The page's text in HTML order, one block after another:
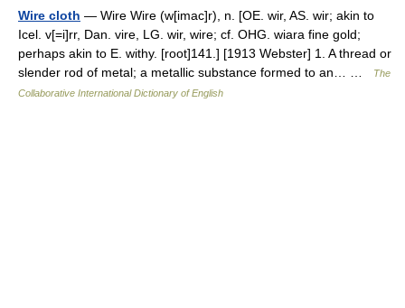
Wire cloth — Wire Wire (w[imac]r), n. [OE. wir, AS. wir; akin to
Icel. v[=i]rr, Dan. vire, LG. wir, wire; cf. OHG. wiara fine gold;
perhaps akin to E. withy. [root]141.] [1913 Webster] 1. A thread or
slender rod of metal; a metallic substance formed to an… …
The
Collaborative International Dictionary of English